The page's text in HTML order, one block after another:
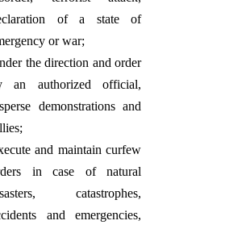
of a state of
or war;
the direction and order
an authorized official,
demonstrations and
and maintain curfew
in case of natural
catastrophes,
and emergencies,